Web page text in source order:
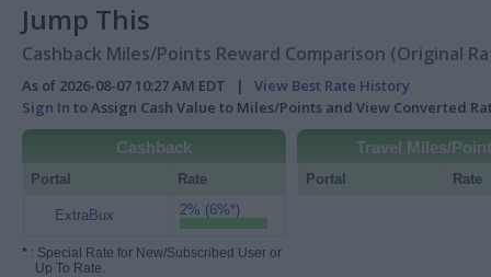
Jump This
Cashback Miles/Points Reward Comparison (Original
As of 2026-08-07 10:27 AM EDT | View Best Rate History
Sign In to Assign Cash Value to Miles/Points and View Converted
Cashback
Portal Rate
ExtraBux 2% (6%*)
* : Special Rate for New/Subscribed User or
Up To Rate.
Travel Miles/
Portal Rate